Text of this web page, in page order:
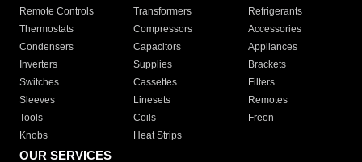
Remote Controls Transformers
Refrigerants
Thermostats
Compressors
Accessories
Condensers
Capacitors
Appliances
Inverters
Supplies
Brackets
Switches
Cassettes
Filters
Sleeves
Linesets
Remotes
Tools
Coils
Freon
Knobs
Heat Strips
OUR SERVICES